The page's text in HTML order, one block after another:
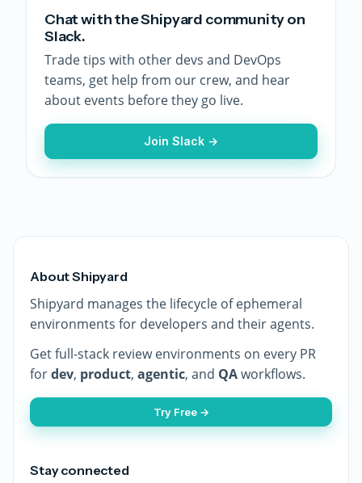
Chat with the Shipyard community on
Slack.
Trade tips with other devs and DevOps
teams, get help from our crew, and hear
about events before they go live.
Join Slack →
About Shipyard
Shipyard manages the lifecycle of ephemeral
environments for developers and their agents.
Get full-stack review environments on every PR
fordev, product, agentic, and QAworkflows.
Try Free →
Stay connected